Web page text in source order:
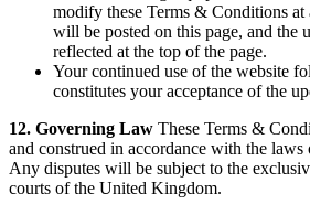
modify these Terms & Conditions
will be posted on this page, and the
reflected at the top of the page.
Your continued use of the website
constitutes your acceptance of the
12. Governing Law These Terms &
and construed in accordance with the
Any disputes will be subject to the
courts of the United Kingdom.